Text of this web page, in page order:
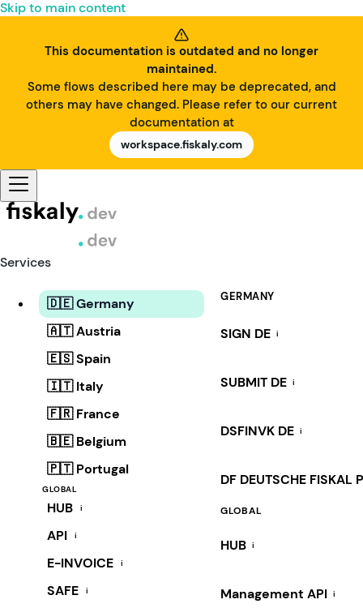
Skip to main content
This documentation is outdated and no longer
maintained.
Some flows described here may be deprecated, and
others may have changed. Please refer to our current
documentation at
workspace.fiskaly.com
Services
🇩🇪 Germany
🇦🇹 Austria
🇪🇸 Spain
🇮🇹 Italy
🇫🇷 France
🇧🇪 Belgium
🇵🇹 Portugal
GLOBAL
HUB i
API i
E-INVOICE i
SAFE i
GERMANY
SIGN DE i
SUBMIT DE i
DSFINVK DE i
DF DEUTSCHE FISKAL
GLOBAL
HUB i
Management API i